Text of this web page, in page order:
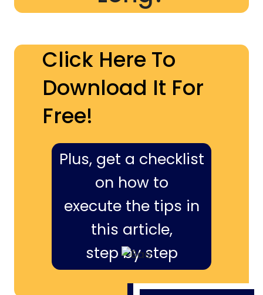
Click Here To
Download It For
Free!
Plus, get a checklist
on how to
execute the tips in
this article,
step by step